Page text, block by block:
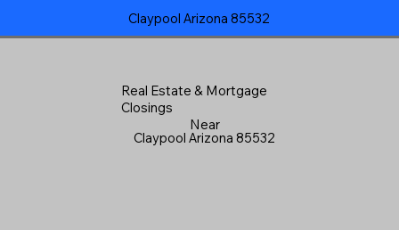
Claypool Arizona 85532
Real Estate & Mortgage
Closings
Near
Claypool Arizona 85532